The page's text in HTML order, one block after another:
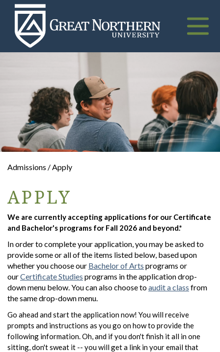
Toggle
Great
Northern
University
Admissions / Apply
APPLY
We are currently accepting applications for our Certificate
and Bachelor's programs for Fall 2026 and beyond.*
In order to complete your application, you may be asked to
provide some or all of the items listed below, based upon
whether you choose our Bachelor of Arts programs or
ourCertificate Studies programs in the application drop-
down menu below. You can also choose toaudit a class from
the same drop-down menu.
Go ahead and start the application now! You will receive
prompts and instructions as you go on how to provide the
following information. Oh, and if you don't finish it all in one
sitting, don't sweat it -- you will get a link in your email that